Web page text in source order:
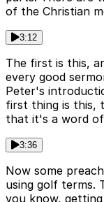
of the Christian
3:12
The first is this,
every good
Peter's
first thing is this,
that it's a word of
3:36
Now some
using golf terms.
you know,